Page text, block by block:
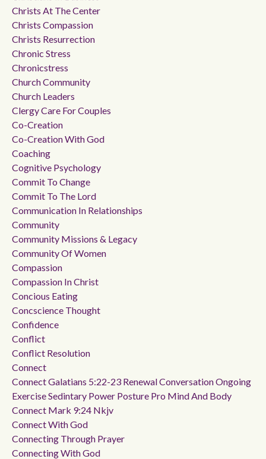
Christs At The Center
Christs Compassion
Christs Resurrection
Chronic Stress
Chronicstress
Church Community
Church Leaders
Clergy Care For Couples
Co-Creation
Co-Creation With God
Coaching
Cognitive Psychology
Commit To Change
Commit To The Lord
Communication In Relationships
Community
Community Missions & Legacy
Community Of Women
Compassion
Compassion In Christ
Concious Eating
Concscience Thought
Confidence
Conflict
Conflict Resolution
Connect
Connect Galatians 5:22-23 Renewal Conversation Ongoing
Exercise Sedintary Power Posture Pro Mind And Body
Connect Mark 9:24 Nkjv
Connect With God
Connecting Through Prayer
Connecting With God